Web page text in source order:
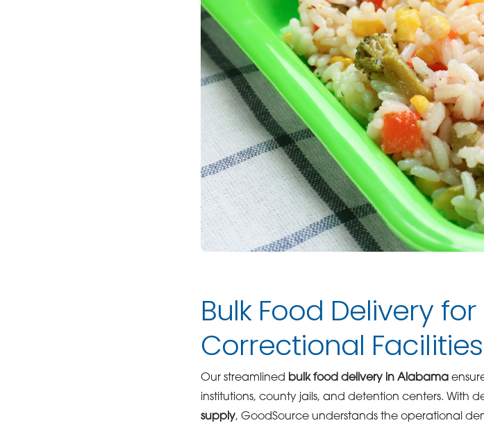
Bulk Food Delivery
Correctional Facilities
Our streamlined bulk food delivery in Alabama
institutions, county jails, and detention centers. With
supply, GoodSource understands the operational